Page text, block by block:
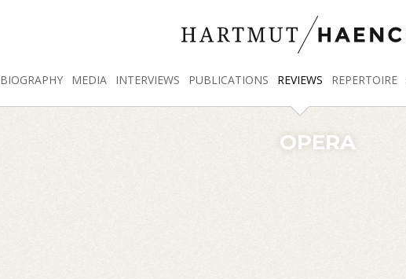
BIOGRAPHY MEDIA INTERVIEWS PUBLICATIONS REVIEWS REPERTOIRE
OPERA